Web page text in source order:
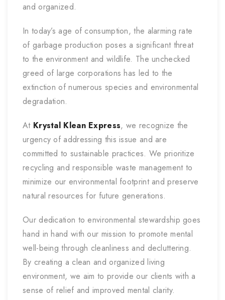
and organized.
In today’s age of consumption, the alarming rate
of garbage production poses a significant threat
to the environment and wildlife. The unchecked
greed of large corporations has led to the
extinction of numerous species and environmental
degradation.
At Krystal Klean Express, we recognize the
urgency of addressing this issue and are
committed to sustainable practices. We prioritize
recycling and responsible waste management to
minimize our environmental footprint and preserve
natural resources for future generations.
Our dedication to environmental stewardship goes
hand in hand with our mission to promote mental
well-being through cleanliness and decluttering.
By creating a clean and organized living
environment, we aim to provide our clients with a
sense of relief and improved mental clarity.